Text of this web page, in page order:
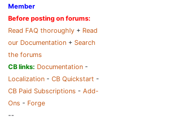
Member
Before posting on forums:
Read FAQ thoroughly + Read
our Documentation + Search
the forums
CB links: Documentation -
Localization - CB Quickstart -
CB Paid Subscriptions - Add-
Ons - Forge
--